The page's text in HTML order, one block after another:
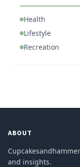
Health
Lifestyle
Recreation
ABOUT
and insights.